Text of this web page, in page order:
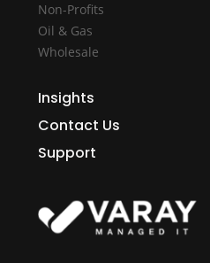
Non-Profits
Oil & Gas
Wholesale
Insights
Contact Us
Support